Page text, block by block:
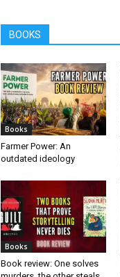
BOOKS
Books
Farmer Power: An
outdated ideology
Books
Book review: One solves